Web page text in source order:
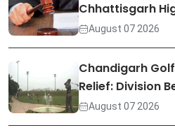
Chhattisgarh
August 07 2026
Chandigarh
Relief: Division
August 07 2026